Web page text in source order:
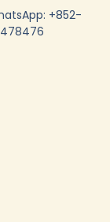
+852-